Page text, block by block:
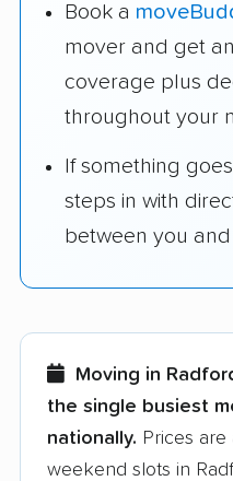
Book a
mover and get
coverage plus
throughout your
If something
steps in with
between you
Moving in
the single busiest
nationally. Prices
weekend slots in